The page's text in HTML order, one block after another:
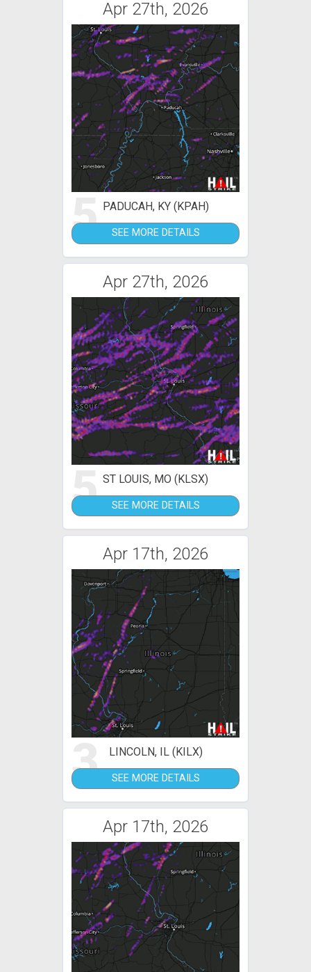
Apr 27th, 2026
5 PADUCAH, KY (KPAH)
SEE MORE DETAILS
Apr 27th, 2026
5 ST LOUIS, MO (KLSX)
SEE MORE DETAILS
Apr 17th, 2026
3 LINCOLN, IL (KILX)
SEE MORE DETAILS
Apr 17th, 2026